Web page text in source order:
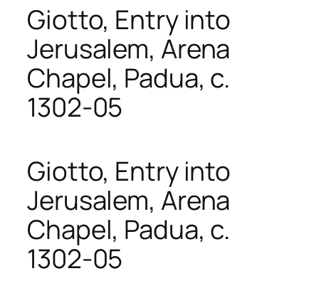
Giotto, Entry into
Jerusalem, Arena
Chapel, Padua, c.
1302-05
Giotto, Entry into
Jerusalem, Arena
Chapel, Padua, c.
1302-05